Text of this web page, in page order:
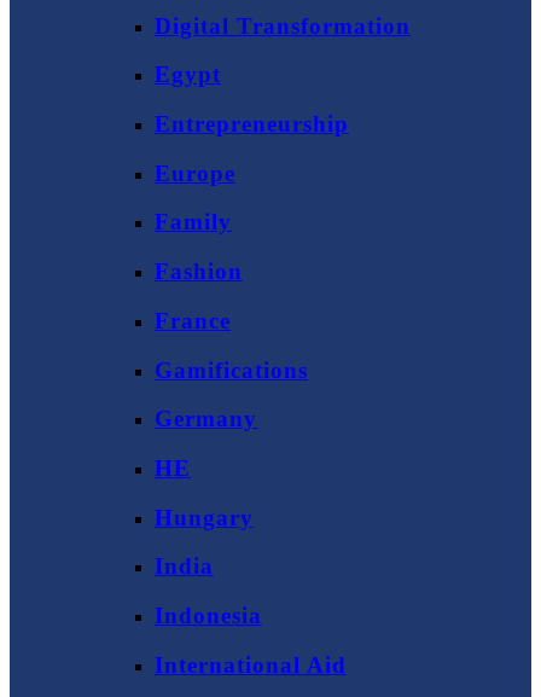
Digital Transformation
Egypt
Entrepreneurship
Europe
Family
Fashion
France
Gamifications
Germany
HE
Hungary
India
Indonesia
International Aid